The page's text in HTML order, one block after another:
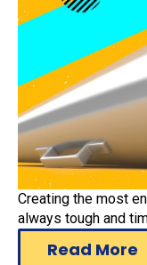
Creating the most
always tough and
Read More